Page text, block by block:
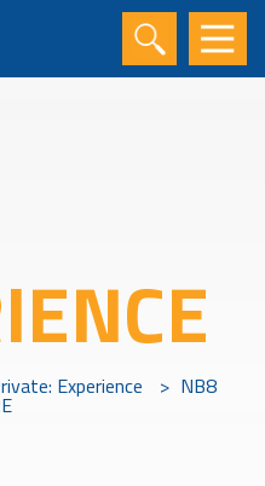
Experience > NB8